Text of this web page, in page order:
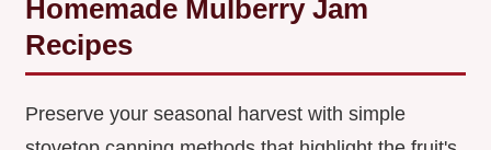
Homemade Mulberry Jam
Recipes
Preserve your seasonal harvest with simple